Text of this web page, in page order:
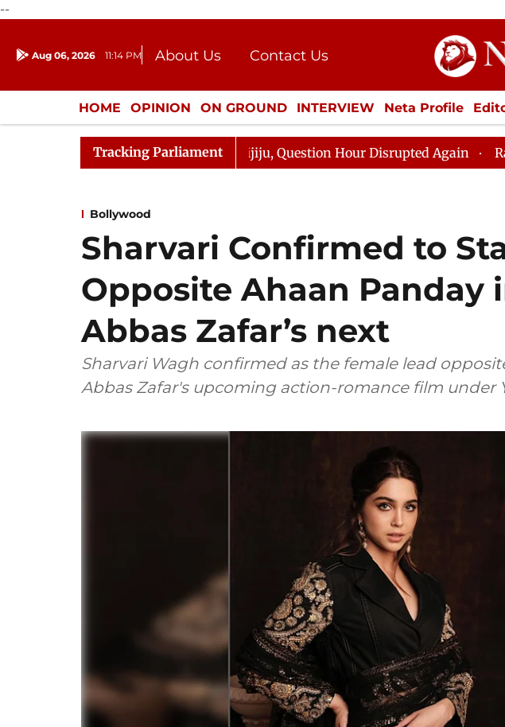
--
Aug 06, 2026 11:14 PM About Us
Contact Us
Donation
Press Kit
HOME OPINION ON GROUND INTERVIEW Neta Profile
ENTERTAINMENT CULTURE LIFESTYLE ECONOMY
Tracking Parliament
Responds to Kiren Rijiju, Question Hour Disrupted Again Rajya Sabha
Bollywood
Sharvari Confirmed to
Opposite Ahaan Panday
Abbas Zafar’s next
Sharvari Wagh confirmed as the female lead
Abbas Zafar's upcoming action-romance film under